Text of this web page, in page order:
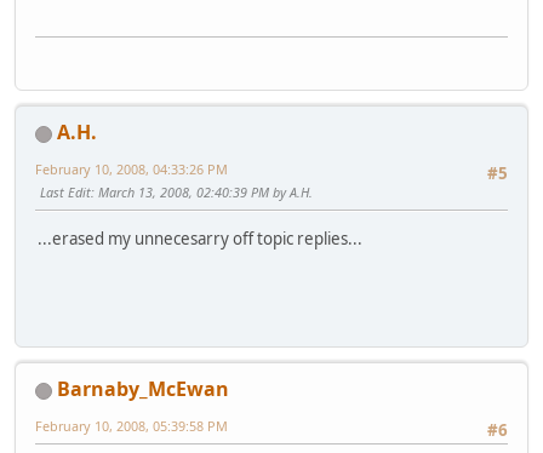
A.H.
#5
February 10, 2008, 04:33:26 PM
Last Edit: March 13, 2008, 02:40:39 PM by A.H.
...erased my unnecesarry off topic replies...
Barnaby_McEwan
#6
February 10, 2008, 05:39:58 PM